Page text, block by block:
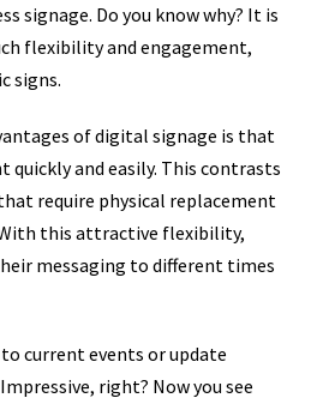
signage. Do you know why? It is
flexibility and engagement,
signs.
of digital signage is that
quickly and easily. This contrasts
require physical replacement
this attractive flexibility,
messaging to different times
current events or update
right? Now you see